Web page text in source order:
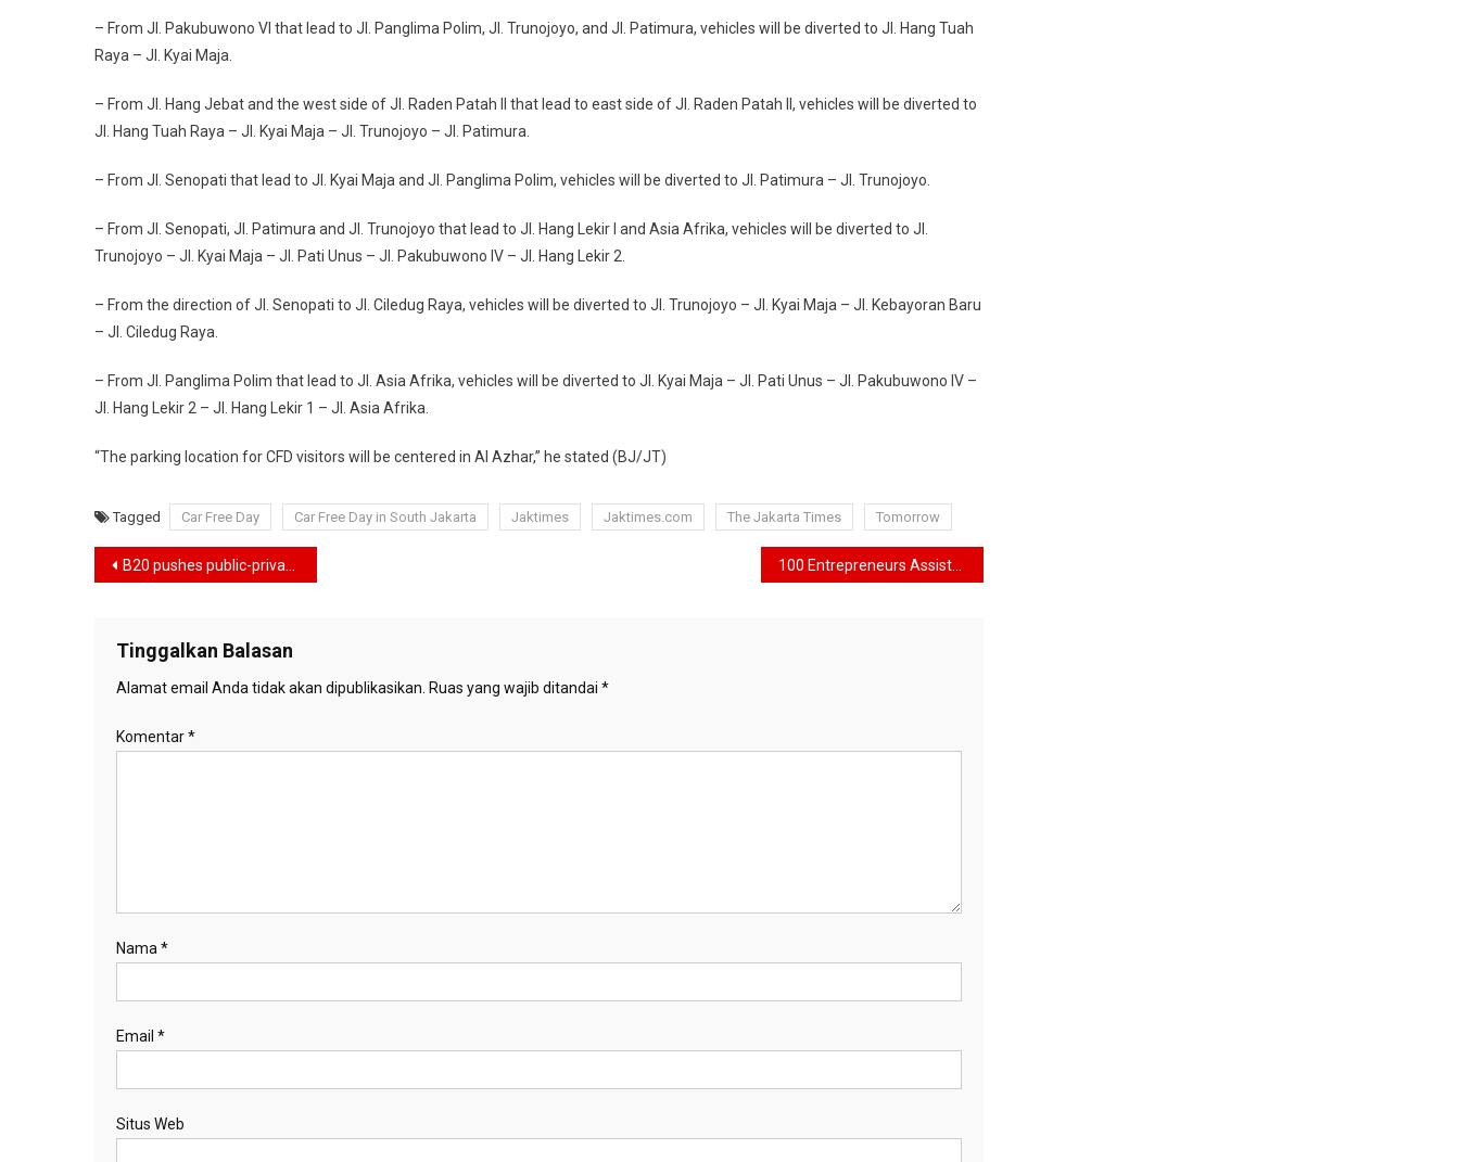
– From Jl. Pakubuwono VI that lead to Jl. Panglima Polim, Jl. Trunojoyo, and Jl. Patimura, vehicles will be diverted to Jl. Hang Tuah
Raya – Jl. Kyai Maja.
– From Jl. Hang Jebat and the west side of Jl. Raden Patah II that lead to east side of Jl. Raden Patah II, vehicles will be diverted to
Jl. Hang Tuah Raya – Jl. Kyai Maja – Jl. Trunojoyo – Jl. Patimura.
– From Jl. Senopati that lead to Jl. Kyai Maja and Jl. Panglima Polim, vehicles will be diverted to Jl. Patimura – Jl. Trunojoyo.
– From Jl. Senopati, Jl. Patimura and Jl. Trunojoyo that lead to Jl. Hang Lekir I and Asia Afrika, vehicles will be diverted to Jl.
Trunojoyo – Jl. Kyai Maja – Jl. Pati Unus – Jl. Pakubuwono IV – Jl. Hang Lekir 2.
– From the direction of Jl. Senopati to Jl. Ciledug Raya, vehicles will be diverted to Jl. Trunojoyo – Jl. Kyai Maja – Jl. Kebayoran Baru
– Jl. Ciledug Raya.
– From Jl. Panglima Polim that lead to Jl. Asia Afrika, vehicles will be diverted to Jl. Kyai Maja – Jl. Pati Unus – Jl. Pakubuwono IV –
Jl. Hang Lekir 2 – Jl. Hang Lekir 1 – Jl. Asia Afrika.
“The parking location for CFD visitors will be centered in Al Azhar,” he stated (BJ/JT)
Tagged Car Free Day Car Free Day in South Jakarta Jaktimes Jaktimes.com The Jakarta Times Tomorrow
Navigasi
B20 pushes public-private cooperation on energy transition
Tinggalkan Balasan
Alamat email Anda tidak akan dipublikasikan. Ruas yang wajib ditandai *
Komentar*
Nama *
Email *
Situs Web